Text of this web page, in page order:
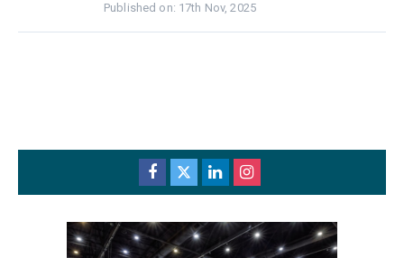
Published on: 17th Nov, 2025